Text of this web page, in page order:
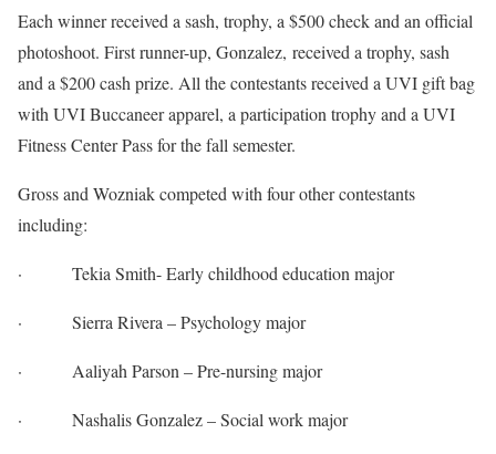
Each winner received a sash, trophy, a $500 check and an official
photoshoot. First runner-up, Gonzalez, received a trophy, sash
and a $200 cash prize. All the contestants received a UVI gift bag
with UVI Buccaneer apparel, a participation trophy and a UVI
Fitness Center Pass for the fall semester.
Gross and Wozniak competed with four other contestants
including:
· Tekia Smith- Early childhood education major
· Sierra Rivera – Psychology major
· Aaliyah Parson – Pre-nursing major
· Nashalis Gonzalez – Social work major